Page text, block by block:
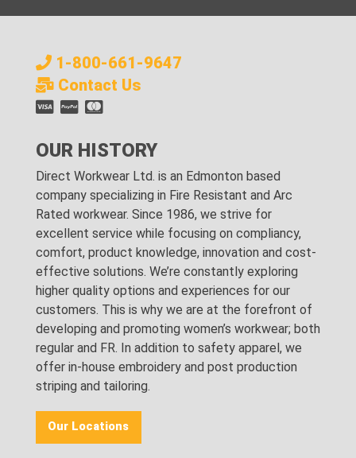
1-800-661-9647
Contact Us
OUR HISTORY
Direct Workwear Ltd. is an Edmonton based
company specializing in Fire Resistant and Arc
Rated workwear. Since 1986, we strive for
excellent service while focusing on compliancy,
comfort, product knowledge, innovation and cost-
effective solutions. We’re constantly exploring
higher quality options and experiences for our
customers. This is why we are at the forefront of
developing and promoting women’s workwear; both
regular and FR. In addition to safety apparel, we
offer in-house embroidery and post production
striping and tailoring.
Our Locations